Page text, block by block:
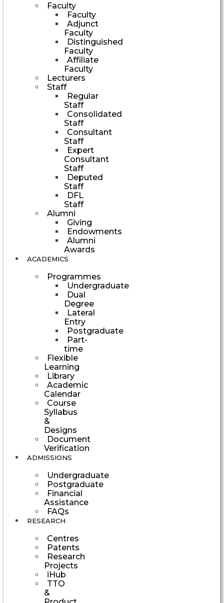
Faculty
Faculty
Adjunct
Faculty
Distinguished
Faculty
Affiliate
Faculty
Lecturers
Staff
Regular
Staff
Consolidated
Staff
Consultant
Staff
Expert
Consultant
Staff
Deputed
Staff
DFL
Staff
Alumni
Giving
Endowments
Alumni
Awards
ACADEMICS
Programmes
Undergraduate
Dual
Degree
Lateral
Entry
Postgraduate
Part-
time
Flexible
Learning
Library
Academic
Calendar
Course
Syllabus
&
Designs
Document
Verification
ADMISSIONS
Undergraduate
Postgraduate
Financial
Assistance
FAQs
RESEARCH
Centres
Patents
Research
Projects
iHub
TTO
&